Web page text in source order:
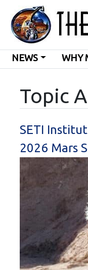
NEWS WHY
Topic
SETI
2026 Mars